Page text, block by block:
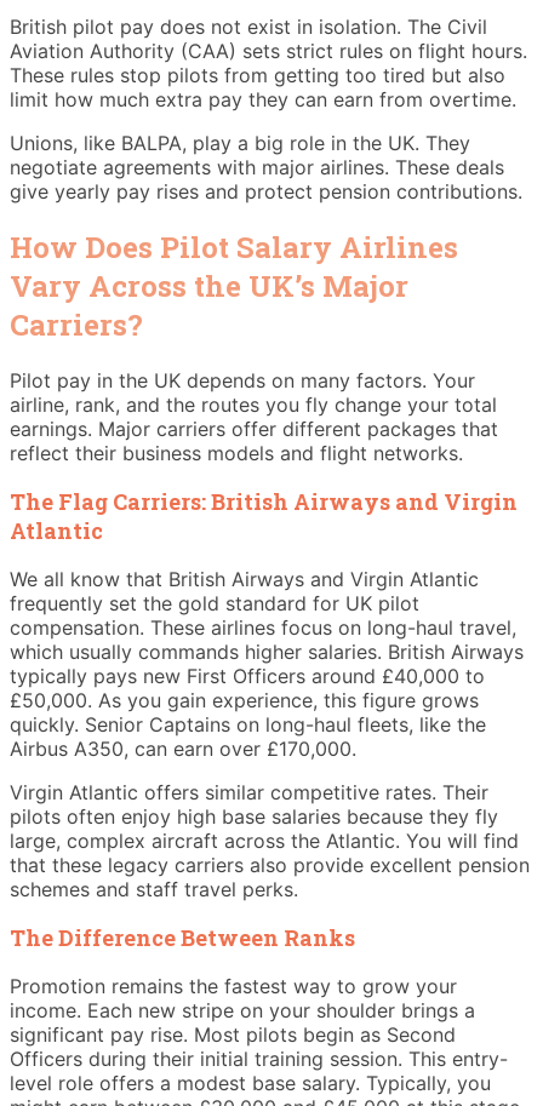
British pilot pay does not exist in isolation. The Civil
Aviation Authority (CAA) sets strict rules on flight hours.
These rules stop pilots from getting too tired but also
limit how much extra pay they can earn from overtime.
Unions, like BALPA, play a big role in the UK. They
negotiate agreements with major airlines. These deals
give yearly pay rises and protect pension contributions.
How Does Pilot Salary Airlines
Vary Across the UK’s Major
Carriers?
Pilot pay in the UK depends on many factors. Your
airline, rank, and the routes you fly change your total
earnings. Major carriers offer different packages that
reflect their business models and flight networks.
The Flag Carriers: British Airways and Virgin
Atlantic
We all know that British Airways and Virgin Atlantic
frequently set the gold standard for UK pilot
compensation. These airlines focus on long-haul travel,
which usually commands higher salaries. British Airways
typically pays new First Officers around £40,000 to
£50,000. As you gain experience, this figure grows
quickly. Senior Captains on long-haul fleets, like the
Airbus A350, can earn over £170,000.
Virgin Atlantic offers similar competitive rates. Their
pilots often enjoy high base salaries because they fly
large, complex aircraft across the Atlantic. You will find
that these legacy carriers also provide excellent pension
schemes and staff travel perks.
The Difference Between Ranks
Promotion remains the fastest way to grow your
income. Each new stripe on your shoulder brings a
significant pay rise. Most pilots begin as Second
Officers during their initial training session. This entry-
level role offers a modest base salary. Typically, you